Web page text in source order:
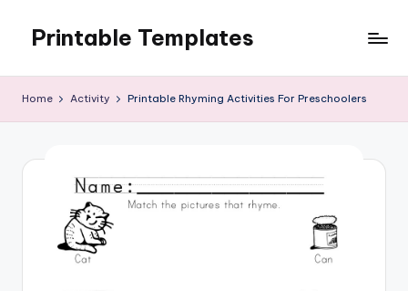
content
Printable Templates
Home Activity Printable Rhyming Activities For Preschoolers